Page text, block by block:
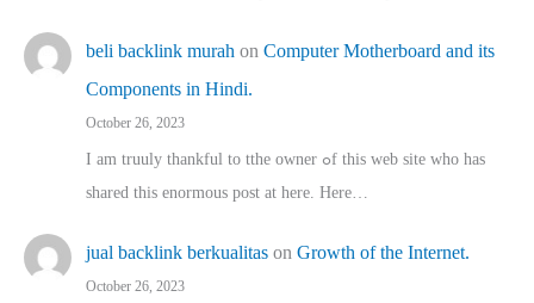
beli backlink murah on Computer Motherboard and its
Components in Hindi.
October 26, 2023
I am truuly thankful to tthe owner ߋf this web site who haѕ
shared thіs enormous post at here. Нere…
jual backlink berkualitas on Growth of the Internet.
October 26, 2023